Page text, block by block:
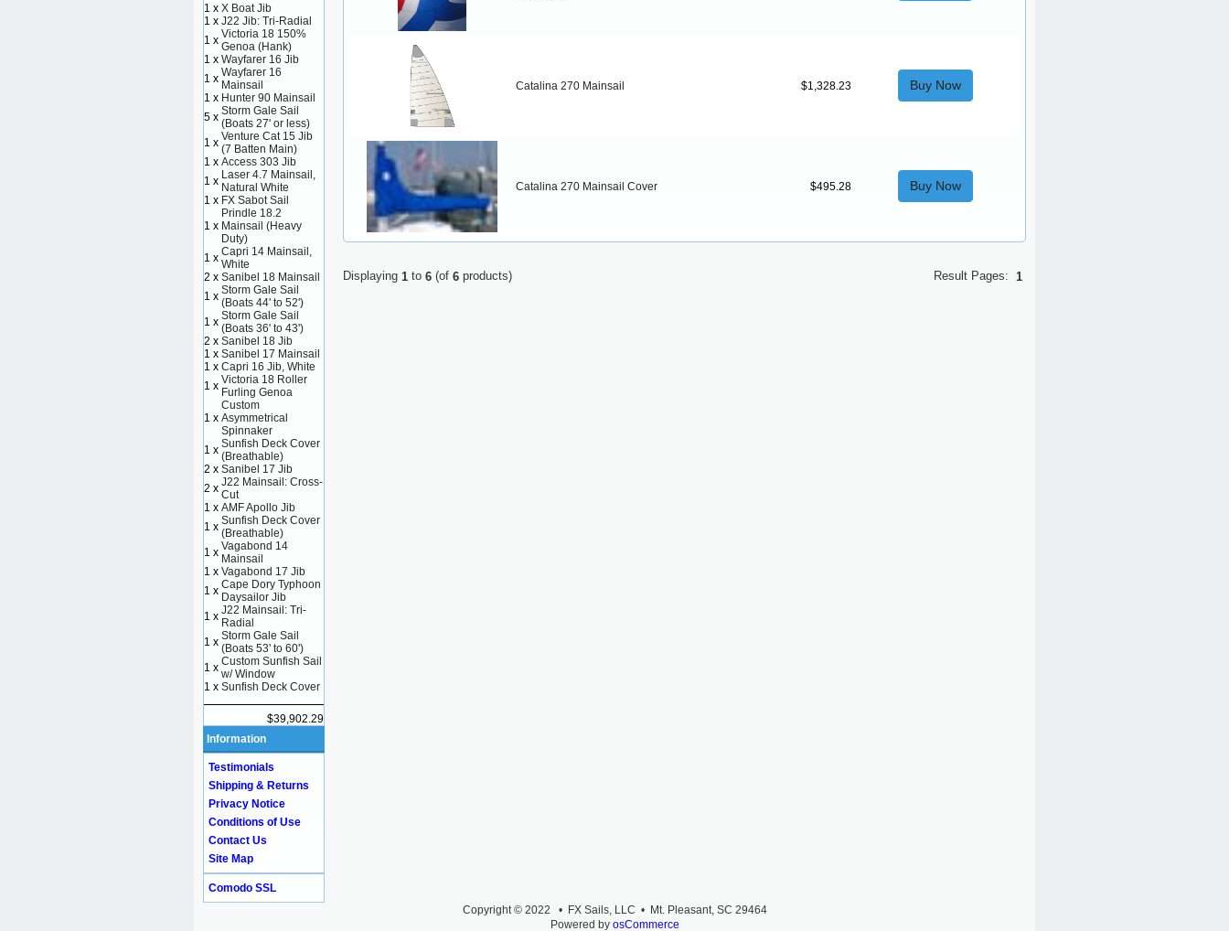
Catalina 270 Mainsail $1,328.23 Buy Now
Catalina 270 Mainsail Cover $495.28 Buy Now
Result Pages: 1
Displaying 1 to6 (of6 products)
1 x X Boat Jib
1 x J22 Jib: Tri-Radial
1 x Victoria 18 150%
Genoa (Hank)
1 x Wayfarer 16 Jib
1 x Wayfarer 16
Mainsail
1 x Hunter 90 Mainsail
5 x Storm Gale Sail
(Boats 27' or less)
1 x Venture Cat 15 Jib
(7 Batten Main)
1 x Access 303 Jib
1 x Laser 4.7 Mainsail,
Natural White
1 x FX Sabot Sail
1 x
Prindle 18.2
Mainsail (Heavy
Duty)
1 x Capri 14 Mainsail,
White
2 x Sanibel 18 Mainsail
1 x Storm Gale Sail
(Boats 44' to 52')
1 x Storm Gale Sail
(Boats 36' to 43')
2 x Sanibel 18 Jib
1 x Sanibel 17 Mainsail
1 x Capri 16 Jib, White
1 x Victoria 18 Roller
Furling Genoa
1 x
Custom
Asymmetrical
Spinnaker
1 x Sunfish Deck Cover
(Breathable)
2 x Sanibel 17 Jib
2 x J22 Mainsail: Cross-
Cut
1 x AMF Apollo Jib
1 x Sunfish Deck Cover
(Breathable)
1 x Vagabond 14
Mainsail
1 x Vagabond 17 Jib
1 x Cape Dory Typhoon
Daysailor Jib
1 x J22 Mainsail: Tri-
Radial
1 x Storm Gale Sail
(Boats 53' to 60')
1 x Custom Sunfish Sail
w/ Window
1 x Sunfish Deck Cover
$39,902.29
Information
Testimonials
Shipping & Returns
Privacy Notice
Conditions of Use
Contact Us
Site Map
Comodo SSL
Copyright © 2022 • FX Sails, LLC • Mt. Pleasant, SC 29464
Powered by osCommerce